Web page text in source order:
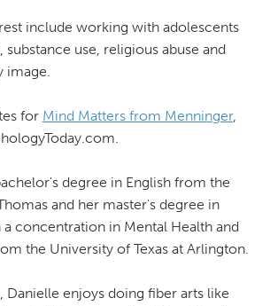
include working with adolescents
substance use, religious abuse and
image.
for Mind Matters from Menninger,
degree in English from the
and her master's degree in
concentration in Mental Health and
the University of Texas at Arlington.
Danielle enjoys doing fiber arts like